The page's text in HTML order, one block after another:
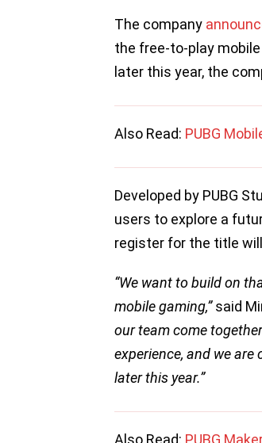
The company
the free-to-play
later this year, the
Also Read: PUBG
Developed by PUBG
users to explore a
register for the title
“We want to build on
mobile gaming,”said
our team come
experience, and we
later this year.”
Also Read: PUBG